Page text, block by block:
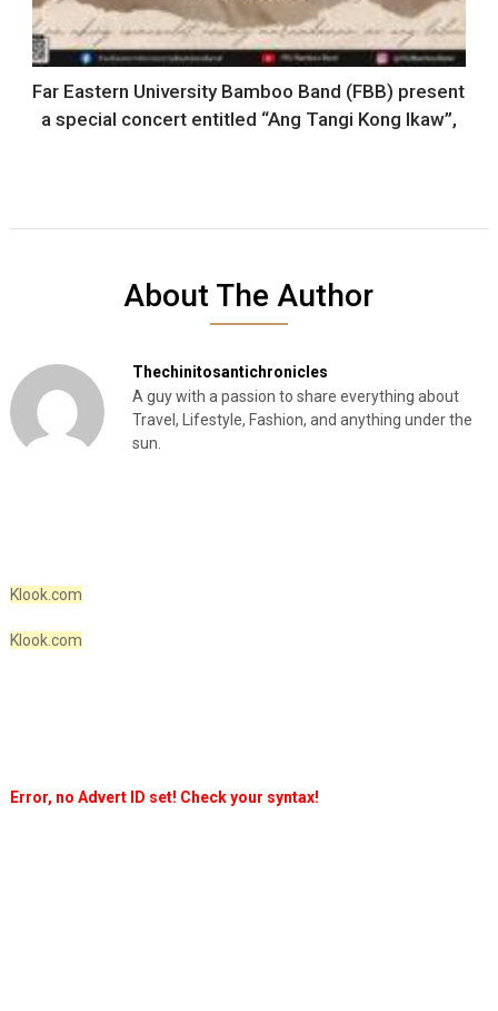
Far Eastern University Bamboo Band (FBB) present
a special concert entitled “Ang Tangi Kong Ikaw”,
About The Author
Thechinitosantichronicles
A guy with a passion to share everything about
Travel, Lifestyle, Fashion, and anything under the
sun.
Klook.com
Klook.com
Error, no Advert ID set! Check your syntax!